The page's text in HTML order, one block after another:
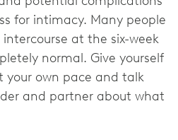
for intimacy. Many people
at the six-week
normal. Give yourself
your own pace and talk
and partner about what